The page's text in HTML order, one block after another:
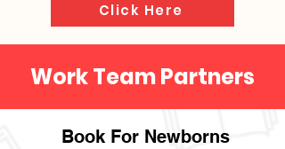
Click Here
Work Team Partners
Book For Newborns